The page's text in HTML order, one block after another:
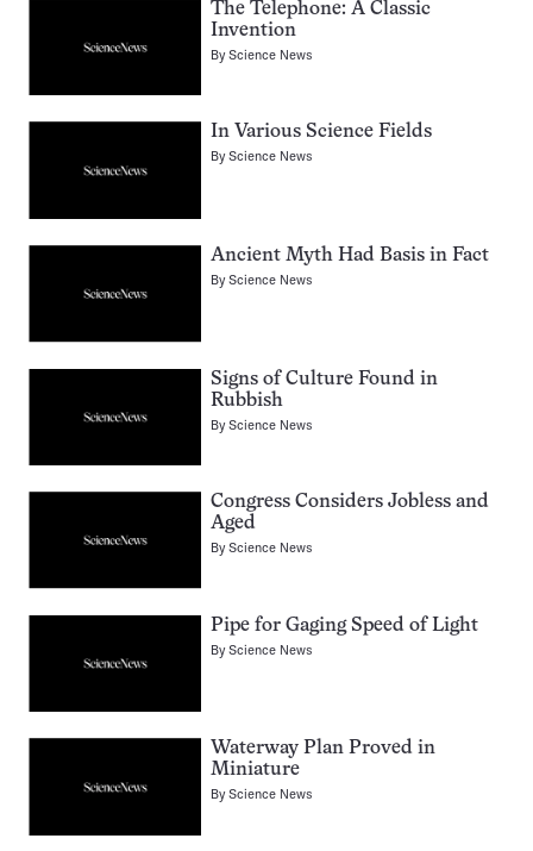
The Telephone: A Classic
Invention
ByScience News
In Various Science Fields
ByScience News
Ancient Myth Had Basis in Fact
ByScience News
Signs of Culture Found in
Rubbish
ByScience News
Congress Considers Jobless and
Aged
ByScience News
Pipe for Gaging Speed of Light
ByScience News
Waterway Plan Proved in
Miniature
ByScience News